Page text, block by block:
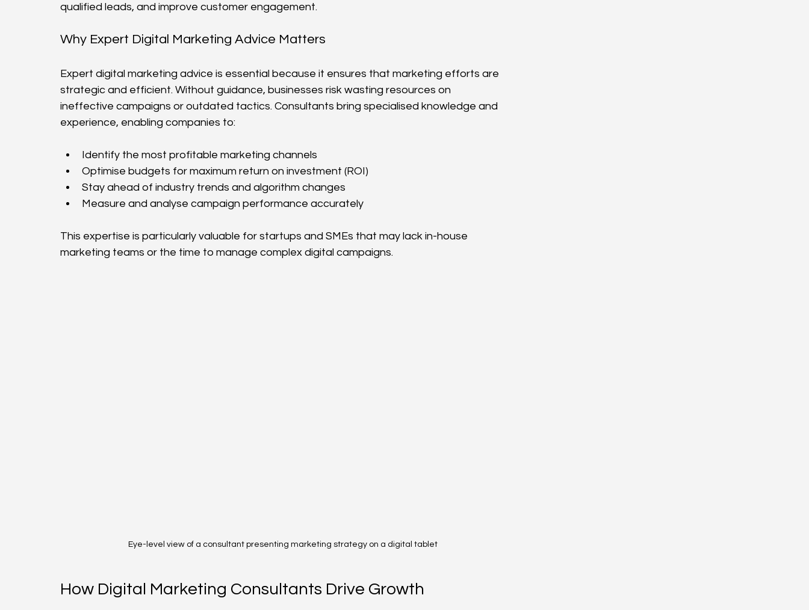
qualified leads, and improve customer engagement.
Why Expert Digital Marketing Advice Matters
Expert digital marketing advice is essential because it ensures that marketing efforts are
strategic and efficient. Without guidance, businesses risk wasting resources on
ineffective campaigns or outdated tactics. Consultants bring specialised knowledge and
experience, enabling companies to:
Identify the most profitable marketing channels
Optimise budgets for maximum return on investment (ROI)
Stay ahead of industry trends and algorithm changes
Measure and analyse campaign performance accurately
This expertise is particularly valuable for startups and SMEs that may lack in-house
marketing teams or the time to manage complex digital campaigns.
Eye-level view of a consultant presenting marketing strategy on a digital tablet
How Digital Marketing Consultants Drive Growth